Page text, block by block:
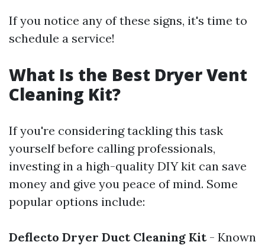
If you notice any of these signs, it's time to
schedule a service!
What Is the Best Dryer Vent
Cleaning Kit?
If you're considering tackling this task
yourself before calling professionals,
investing in a high-quality DIY kit can save
money and give you peace of mind. Some
popular options include:
Deflecto Dryer Duct Cleaning Kit- Known